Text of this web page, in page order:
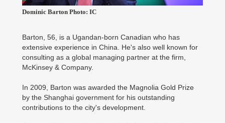
Dominic Barton Photo: IC
Barton, 56, is a Ugandan-born Canadian who has
extensive experience in China. He's also well known for
consulting as a global managing partner at the firm,
McKinsey & Company.
In 2009, Barton was awarded the Magnolia Gold Prize
by the Shanghai government for his outstanding
contributions to the city's development.